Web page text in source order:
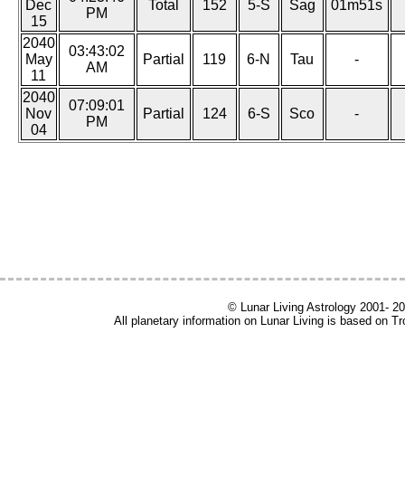
Dec
15
PM
Total 152 5-S Sag 01m51s
2040
May
11
03:43:02
AM
Partial 119 6-N Tau -
2040
Nov
04
07:09:01
PM
Partial 124 6-S Sco -
© Lunar Living Astrology 2001-
All planetary information on Lunar Living is based on